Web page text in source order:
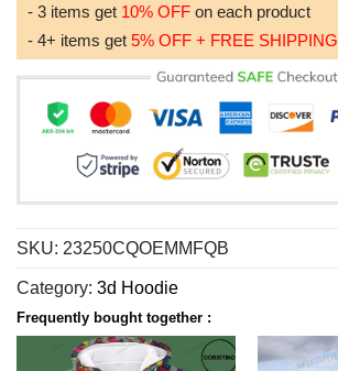
- 3 items get 10% OFF on each product
- 4+ items get 5% OFF + FREE SHIPPING
SKU: 23250CQOEMMFQB
Category: 3d Hoodie
Frequently bought together :